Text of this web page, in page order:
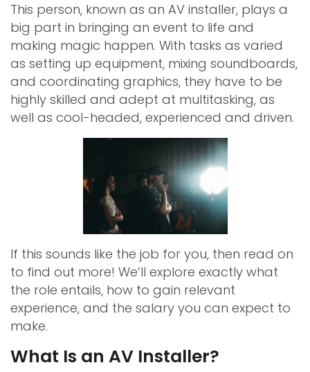
This person, known as an AV installer, plays a
big part in bringing an event to life and
making magic happen. With tasks as varied
as setting up equipment, mixing soundboards,
and coordinating graphics, they have to be
highly skilled and adept at multitasking, as
well as cool-headed, experienced and driven.
If this sounds like the job for you, then read on
to find out more! We’ll explore exactly what
the role entails, how to gain relevant
experience, and the salary you can expect to
make.
What Is an AV Installer?